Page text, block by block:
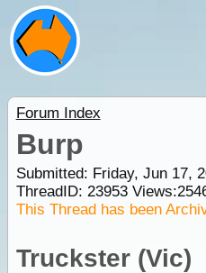
Forum Index
Burp
Submitted: Friday, Jun 17,
ThreadID: 23953Views:
This Thread has been
Truckster (Vic)